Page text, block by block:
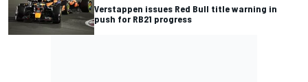
Verstappen issues Red Bull title warning in
push for RB21 progress